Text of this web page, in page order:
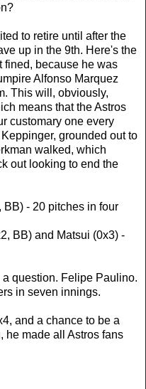
to retire until after the
up in the 9th. Here's the
fined, because he was
Alfonso Marquez
This will, obviously,
means that the Astros
customary one every
grounded out to
walked, which
out looking to end the
BB) - 20 pitches in four
BB) and Matsui (0x3) -
question. Felipe Paulino.
in seven innings.
and a chance to be a
he made all Astros fans